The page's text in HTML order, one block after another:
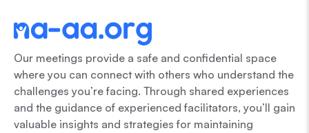
Our meetings provide a safe and confidential space
where you can connect with others who understand the
challenges you’re facing. Through shared experiences
and the guidance of experienced facilitators, you’ll gain
valuable insights and strategies for maintaining